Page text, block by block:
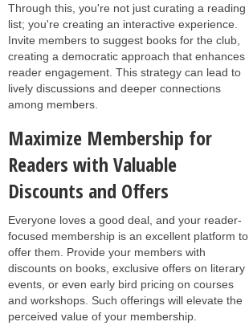
Through this, you're not just curating a reading
list; you're creating an interactive experience.
Invite members to suggest books for the club,
creating a democratic approach that enhances
reader engagement. This strategy can lead to
lively discussions and deeper connections
among members.
Maximize Membership for
Readers with Valuable
Discounts and Offers
Everyone loves a good deal, and your reader-
focused membership is an excellent platform to
offer them. Provide your members with
discounts on books, exclusive offers on literary
events, or even early bird pricing on courses
and workshops. Such offerings will elevate the
perceived value of your membership.